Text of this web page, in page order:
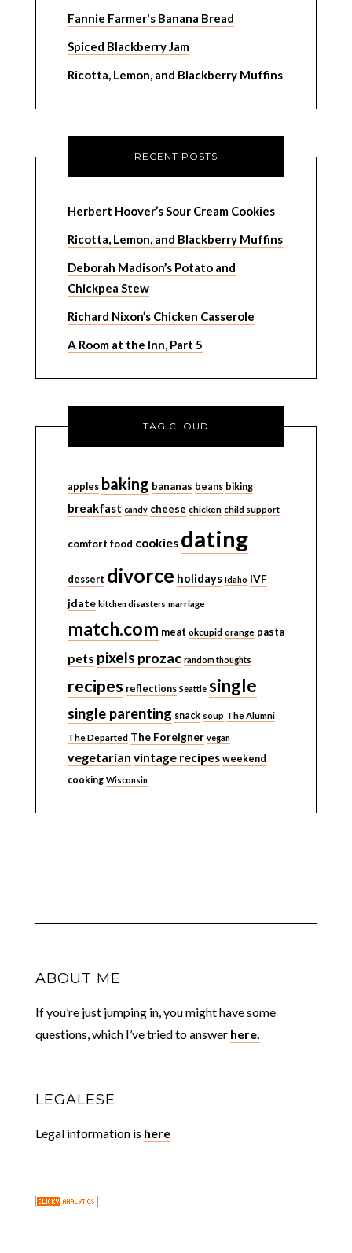
Fannie Farmer's Banana Bread
Spiced Blackberry Jam
Ricotta, Lemon, and Blackberry Muffins
RECENT POSTS
Herbert Hoover’s Sour Cream Cookies
Ricotta, Lemon, and Blackberry Muffins
Deborah Madison’s Potato and
Chickpea Stew
Richard Nixon’s Chicken Casserole
A Room at the Inn, Part 5
TAG CLOUD
apples baking bananas beans biking
breakfast candy cheese chicken child support
comfort food cookies dating
dessert divorce holidays Idaho IVF
jdate kitchen disasters marriage
match.com meat okcupid orange pasta
pets pixels prozac random thoughts
recipes reflections Seattle single
single parenting snack soup The Alumni
The Departed The Foreigner vegan
vegetarian vintage recipes weekend
cooking Wisconsin
ABOUT ME
If you’re just jumping in, you might have some
questions, which I’ve tried to answer here.
LEGALESE
Legal information is here